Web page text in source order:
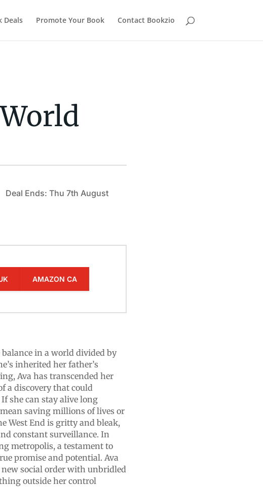
Deals Promote Your Book Contact Bookzio
Deal Ends: Thu 7th August
AMAZON CA
in a world divided by
inherited her father’s
Ava has transcended her
a discovery that could
she can stay alive long
saving millions of lives or
West End is gritty and bleak,
constant surveillance. In
metropolis, a testament to
promise and potential. Ava
social order with unbridled
outside her control